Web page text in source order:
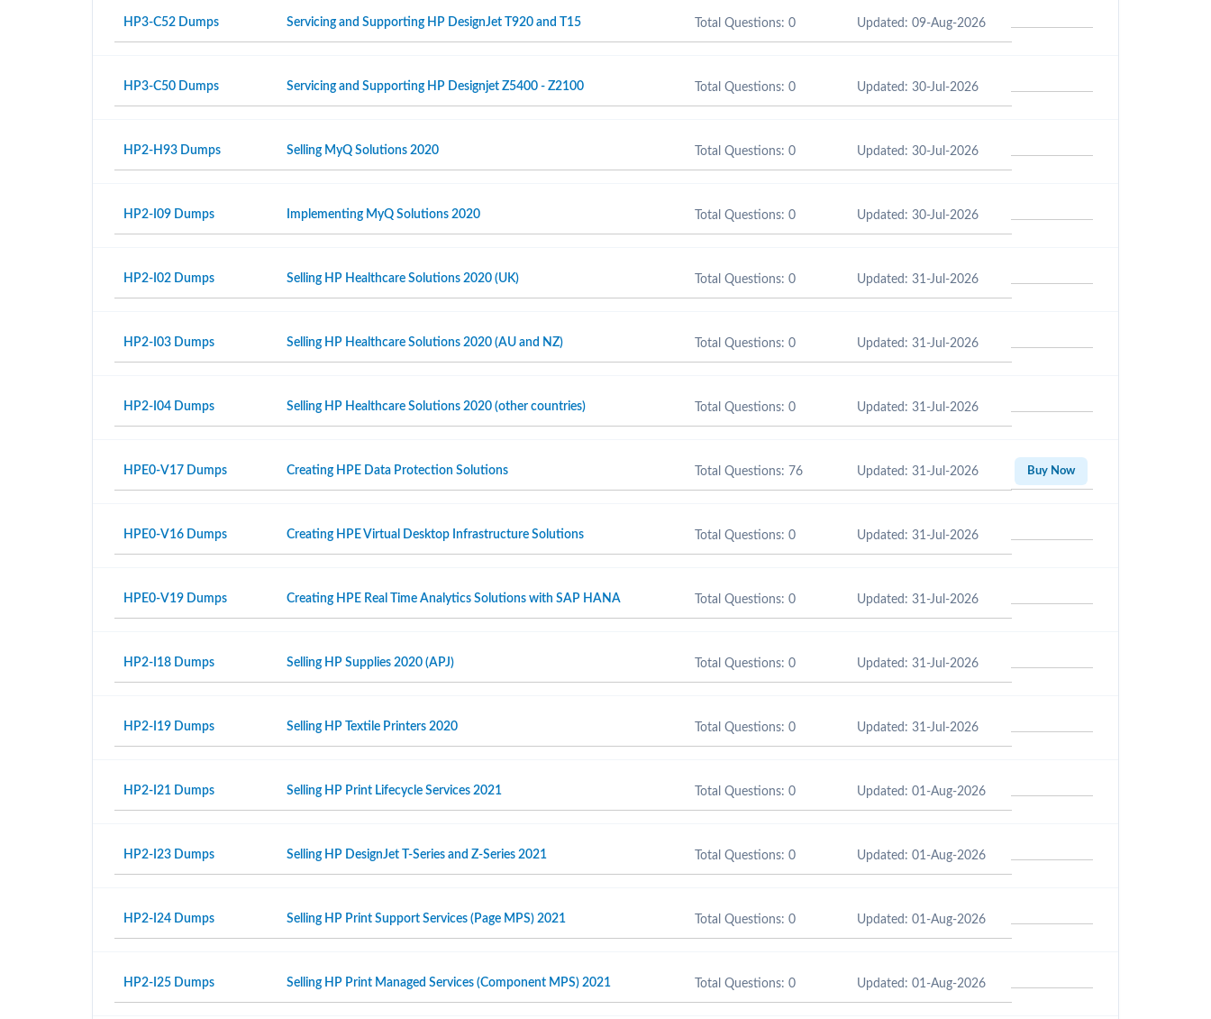
HP3-C52 Dumps Servicing and Supporting HP DesignJet T920 and T15 Total Questions: 0 Updated: 09-Aug-2026
HP3-C50 Dumps Servicing and Supporting HP Designjet Z5400 - Z2100 Total Questions: 0 Updated: 30-Jul-2026
HP2-H93 Dumps Selling MyQ Solutions 2020 Total Questions: 0 Updated: 30-Jul-2026
HP2-I09 Dumps Implementing MyQ Solutions 2020 Total Questions: 0 Updated: 30-Jul-2026
HP2-I02 Dumps Selling HP Healthcare Solutions 2020 (UK) Total Questions: 0 Updated: 31-Jul-2026
HP2-I03 Dumps Selling HP Healthcare Solutions 2020 (AU and NZ) Total Questions: 0 Updated: 31-Jul-2026
HP2-I04 Dumps Selling HP Healthcare Solutions 2020 (other countries) Total Questions: 0 Updated: 31-Jul-2026
HPE0-V17 Dumps Creating HPE Data Protection Solutions Total Questions: 76 Updated: 31-Jul-2026 Buy Now
HPE0-V16 Dumps Creating HPE Virtual Desktop Infrastructure Solutions Total Questions: 0 Updated: 31-Jul-2026
HPE0-V19 Dumps Creating HPE Real Time Analytics Solutions with SAP HANA Total Questions: 0 Updated: 31-Jul-2026
HP2-I18 Dumps Selling HP Supplies 2020 (APJ) Total Questions: 0 Updated: 31-Jul-2026
HP2-I19 Dumps Selling HP Textile Printers 2020 Total Questions: 0 Updated: 31-Jul-2026
HP2-I21 Dumps Selling HP Print Lifecycle Services 2021 Total Questions: 0 Updated: 01-Aug-2026
HP2-I23 Dumps Selling HP DesignJet T-Series and Z-Series 2021 Total Questions: 0 Updated: 01-Aug-2026
HP2-I24 Dumps Selling HP Print Support Services (Page MPS) 2021 Total Questions: 0 Updated: 01-Aug-2026
HP2-I25 Dumps Selling HP Print Managed Services (Component MPS) 2021 Total Questions: 0 Updated: 01-Aug-2026